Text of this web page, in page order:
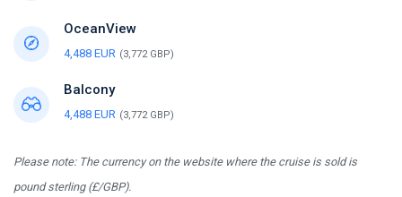
OceanView
4,488 EUR (3,772 GBP)
Balcony
4,488 EUR (3,772 GBP)
Please note: The currency on the website where the cruise is sold is
pound sterling (£/GBP).